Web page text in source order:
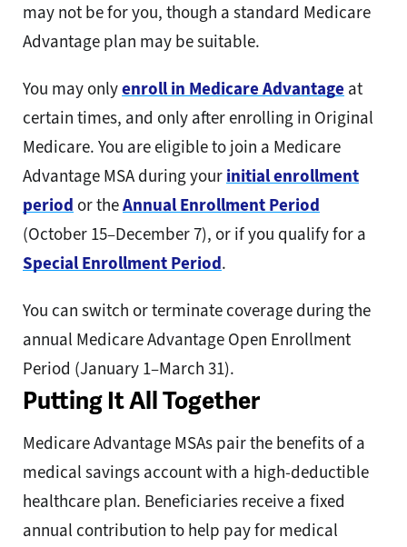
may not be for you, though a standard Medicare
Advantage plan may be suitable.
You may onlyenroll in Medicare Advantage at
certain times, and only after enrolling in Original
Medicare. You are eligible to join a Medicare
Advantage MSA during your initial enrollment
period or theAnnual Enrollment Period
(October 15–December 7), or if you qualify for a
Special Enrollment Period.
You can switch or terminate coverage during the
annual Medicare Advantage Open Enrollment
Period (January 1–March 31).
Putting It All Together
Medicare Advantage MSAs pair the benefits of a
medical savings account with a high-deductible
healthcare plan. Beneficiaries receive a fixed
annual contribution to help pay for medical